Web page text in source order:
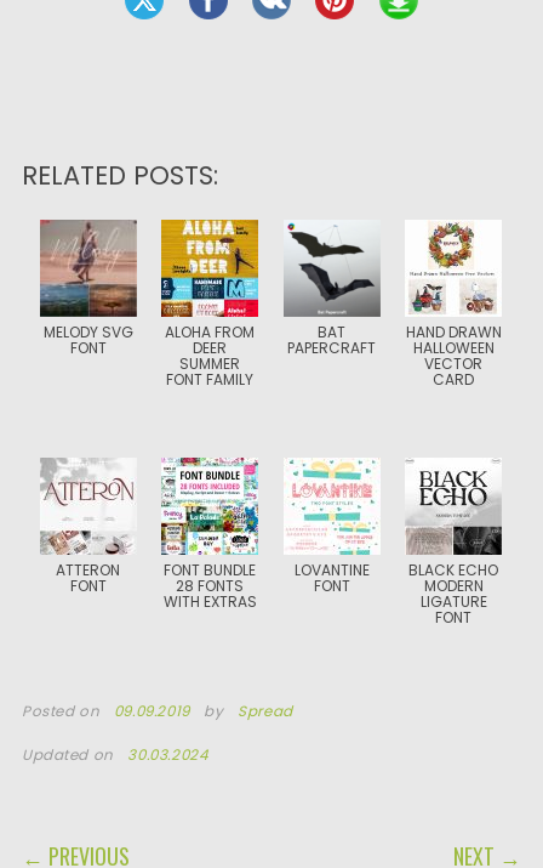
RELATED POSTS:
MELODY SVG
FONT
ALOHA FROM
DEER
SUMMER
FONT FAMILY
BAT
PAPERCRAFT
HAND DRAWN
HALLOWEEN
VECTOR
CARD
ATTERON
FONT
FONT BUNDLE
28 FONTS
WITH EXTRAS
LOVANTINE
FONT
BLACK ECHO
MODERN
LIGATURE
FONT
Posted on 09.09.2019 by Spread
Updated on 30.03.2024
POST NAVIGATION
← PREVIOUS NEXT →